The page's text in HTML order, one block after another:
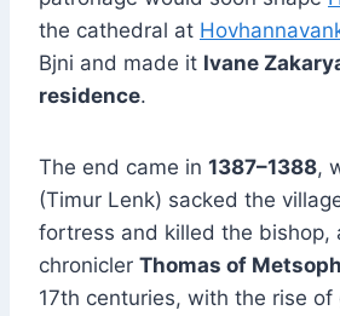
the cathedral at
Bjni and made it Ivane
residence.
The end came in 1387–1388,
(Timur Lenk) sacked the
fortress and killed the bishop,
chronicler Thomas of Metsoph
17th centuries, with the rise of